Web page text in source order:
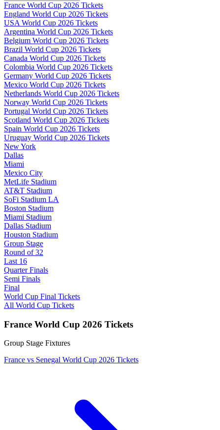
France World Cup 2026 Tickets
England World Cup 2026 Tickets
USA World Cup 2026 Tickets
Argentina World Cup 2026 Tickets
Belgium World Cup 2026 Tickets
Brazil World Cup 2026 Tickets
Canada World Cup 2026 Tickets
Colombia World Cup 2026 Tickets
Germany World Cup 2026 Tickets
Mexico World Cup 2026 Tickets
Netherlands World Cup 2026 Tickets
Norway World Cup 2026 Tickets
Portugal World Cup 2026 Tickets
Scotland World Cup 2026 Tickets
Spain World Cup 2026 Tickets
Uruguay World Cup 2026 Tickets
New York
Dallas
Miami
Mexico City
MetLife Stadium
AT&T Stadium
SoFi Stadium LA
Boston Stadium
Miami Stadium
Dallas Stadium
Houston Stadium
Group Stage
Round of 32
Last 16
Quarter Finals
Semi Finals
Final
World Cup Final Tickets
All World Cup Tickets
France World Cup 2026 Tickets
Group Stage Fixtures
France vs Senegal World Cup 2026 Tickets